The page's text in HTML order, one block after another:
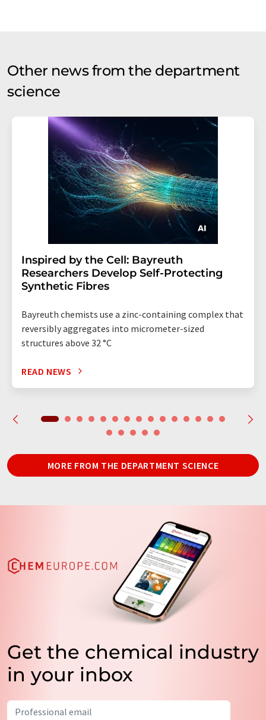
Other news from the department
science
Inspired by the Cell: Bayreuth
Researchers Develop Self-Protecting
Synthetic Fibres
Bayreuth chemists use a zinc-containing complex that
reversibly aggregates into micrometer-sized
structures above 32 °C
READ NEWS
MORE FROM THE DEPARTMENT SCIENCE
Get the chemical industry
in your inbox